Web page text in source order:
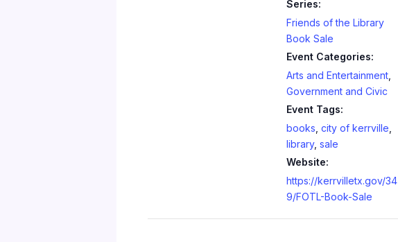
Series:
Friends of the Library
Book Sale
Event Categories:
Arts and Entertainment
Government and Civic
Event Tags:
books city of kerrville
library, sale
Website:
https://kerrvilletx.gov/34
9/FOTL-Book-Sale